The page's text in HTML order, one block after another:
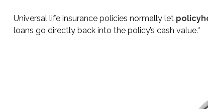
Universal life insurance policies normally let
loans go directly back into the policy’s cash value.*